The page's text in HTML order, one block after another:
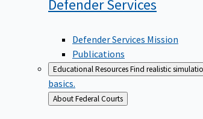
DefenderServices
Defender Services Mission
Publications
Educational ResourcesFind realistic
basics.
Back
to
About Federal Courts